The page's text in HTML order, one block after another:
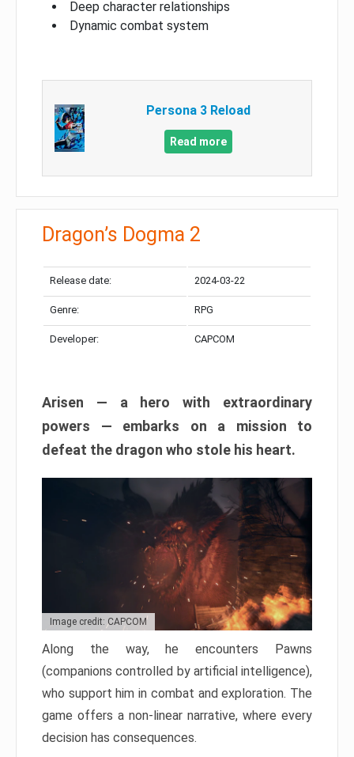
Deep character relationships
Dynamic combat system
Persona 3 Reload
Read more
Dragon’s Dogma 2
Release date: 2024-03-22
Genre: RPG
Developer: CAPCOM
Arisen — a hero with extraordinary
powers — embarks on a mission to
defeat the dragon who stole his heart.
Image credit: CAPCOM
Along the way, he encounters Pawns
(companions controlled by artificial intelligence),
who support him in combat and exploration. The
game offers a non-linear narrative, where every
decision has consequences.